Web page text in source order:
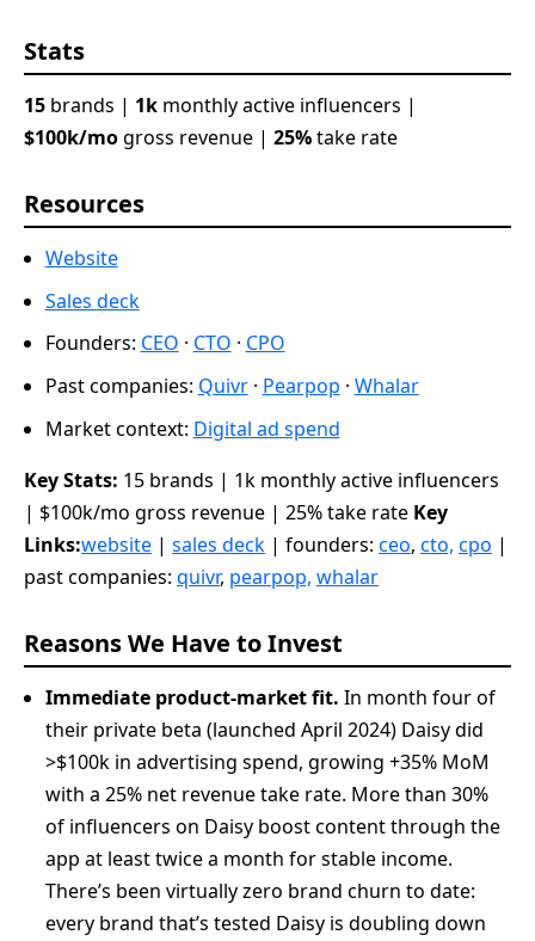
Stats
15 brands | 1k monthly active influencers |
$100k/mogross revenue | 25%take rate
Resources
Website
Sales deck
Founders: CEO · CTO · CPO
Past companies: Quivr· Pearpop · Whalar
Market context: Digital ad spend
Key Stats: 15 brands | 1k monthly active influencers
| $100k/mo gross revenue | 25% take rate Key
Links:website | sales deck | founders: ceo, cto, cpo |
past companies: quivr, pearpop, whalar
Reasons We Have to Invest
Immediate product-market fit. In month four of
their private beta (launched April 2024) Daisy did
>$100k in advertising spend, growing +35% MoM
with a 25% net revenue take rate. More than 30%
of influencers on Daisy boost content through the
app at least twice a month for stable income.
There’s been virtually zero brand churn to date:
every brand that’s tested Daisy is doubling down